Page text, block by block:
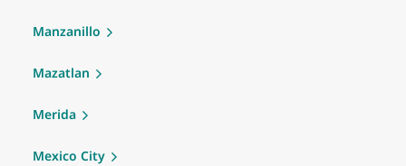
Manzanillo
Mazatlan
Merida
Mexico City